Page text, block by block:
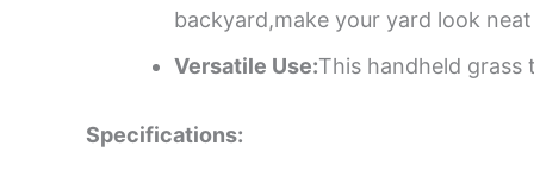
backyard,make your yard look
Versatile Use:This handheld
Specifications: